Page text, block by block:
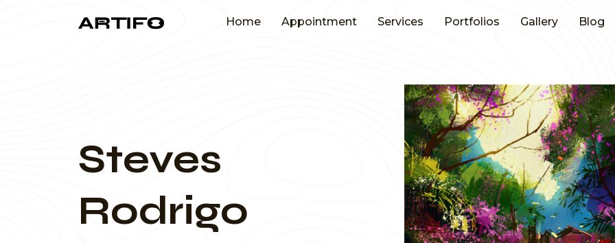
Home Appointment Services Portfolios Gallery Blog
Steves
Rodrigo